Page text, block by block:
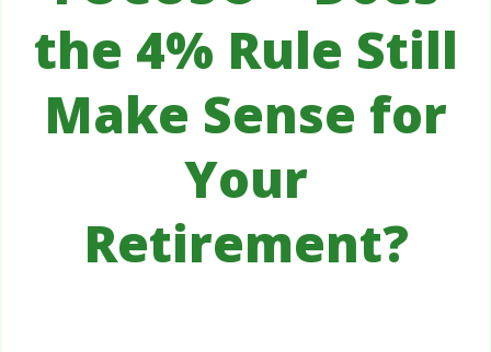
the 4% Rule Still
Make Sense for
Your
Retirement?